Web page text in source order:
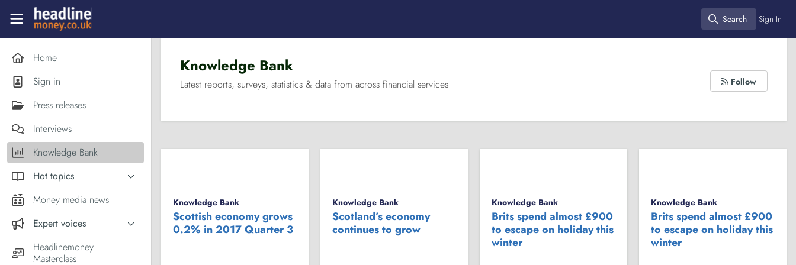
Skip to main content
Headlinemoney
Search
Search Sign In
Home
Sign in
Press releases
Interviews
Knowledge Bank
Hot topics
Inflation
Holiday money
Middle East
Money media news
Expert voices
Experts in the News
Commentator of the Week
Headlinemoney
Masterclass
Knowledge Bank
Latest reports, surveys, statistics & data from across financial services Follow
Knowledge Bank
Scottish economy grows
0.2% in 2017 Quarter 3
Knowledge Bank
Scotland’s economy
continues to grow
Knowledge Bank
Brits spend almost £900
to escape on holiday this
winter
Knowledge Bank
Brits spend almost £900
to escape on holiday this
winter